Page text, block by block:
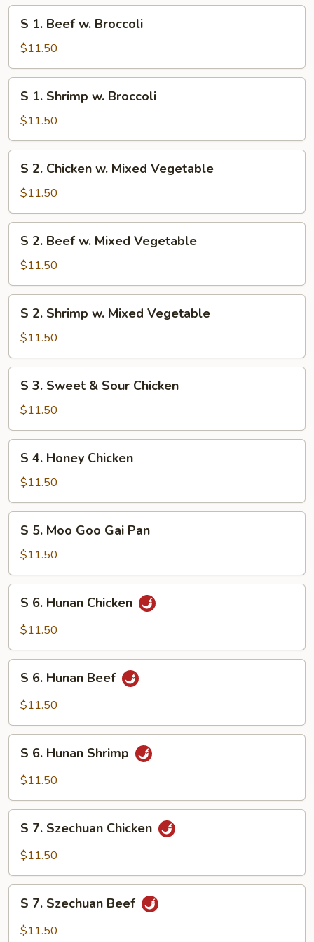
Broccoli
Beef
w.
Broccoli
S 1. Beef w. Broccoli
$11.50
Shrimp
w.
Broccoli
S 1. Shrimp w. Broccoli
$11.50
Chicken
w.
Mixed
Vegetable
S 2. Chicken w. Mixed Vegetable
$11.50
Beef
w.
Mixed
Vegetable
S 2. Beef w. Mixed Vegetable
$11.50
Shrimp
w.
Mixed
Vegetable
S 2. Shrimp w. Mixed Vegetable
$11.50
Sweet
&
Sour
Chicken
S 3. Sweet & Sour Chicken
$11.50
Honey
Chicken
S 4. Honey Chicken
$11.50
Moo
Goo
Gai
Pan
S 5. Moo Goo Gai Pan
$11.50
Hunan
S 6. Hunan Chicken
$11.50
Hunan
S 6. Hunan Beef
$11.50
Hunan
S 6. Hunan Shrimp
$11.50
Szechuan
S 7. Szechuan Chicken
$11.50
Szechuan
S 7. Szechuan Beef
$11.50